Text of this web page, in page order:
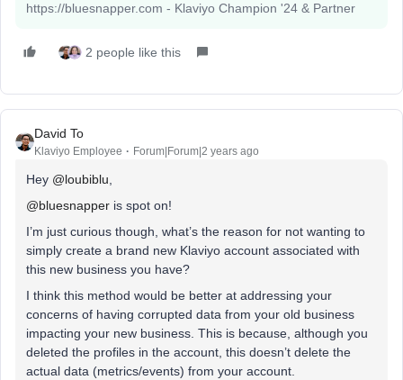
https://bluesnapper.com - Klaviyo Champion '24 & Partner
2 people like this
David To
Klaviyo Employee Forum|Forum|2 years ago
Hey @loubiblu
@bluesnapper is spot on!
I’m just curious though, what’s the reason for not wanting to
simply create a brand new Klaviyo account associated with
this new business you have?
I think this method would be better at addressing your
concerns of having corrupted data from your old business
impacting your new business. This is because, although you
deleted the profiles in the account, this doesn’t delete the
actual data (metrics/events) from your account.